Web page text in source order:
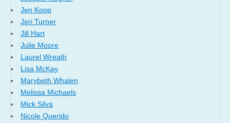
Jen Koop
Jeri Turner
Jill Hart
Julie Moore
Laurel Wreath
Lisa McKay
Marybeth Whalen
Melissa Michaels
Mick Silva
Nicole Querido